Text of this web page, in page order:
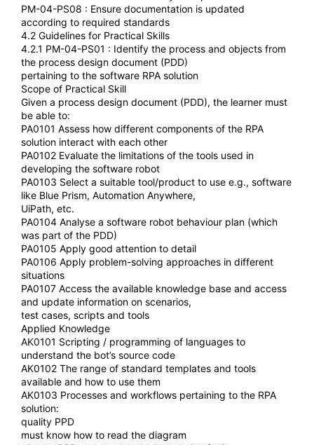
PM-04-PS08 : Ensure documentation is updated
according to required standards
4.2 Guidelines for Practical Skills
4.2.1 PM-04-PS01 : Identify the process and objects from
the process design document (PDD)
pertaining to the software RPA solution
Scope of Practical Skill
Given a process design document (PDD), the learner must
be able to:
PA0101 Assess how different components of the RPA
solution interact with each other
PA0102 Evaluate the limitations of the tools used in
developing the software robot
PA0103 Select a suitable tool/product to use e.g., software
like Blue Prism, Automation Anywhere,
UiPath, etc.
PA0104 Analyse a software robot behaviour plan (which
was part of the PDD)
PA0105 Apply good attention to detail
PA0106 Apply problem-solving approaches in different
situations
PA0107 Access the available knowledge base and access
and update information on scenarios,
test cases, scripts and tools
Applied Knowledge
AK0101 Scripting / programming of languages to
understand the bot’s source code
AK0102 The range of standard templates and tools
available and how to use them
AK0103 Processes and workflows pertaining to the RPA
solution:
quality PPD
must know how to read the diagram